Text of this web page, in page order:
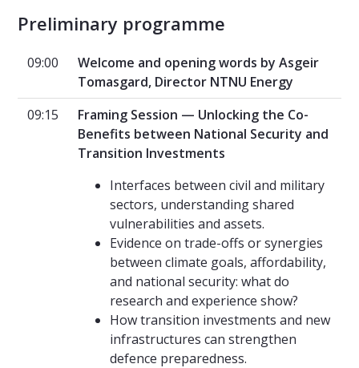
Preliminary programme
09:00
Welcome and opening words by Asgeir
Tomasgard, Director NTNU Energy
09:15
Framing Session — Unlocking the Co-
Benefits between National Security and
Transition Investments
Interfaces between civil and military
sectors, understanding shared
vulnerabilities and assets.
Evidence on trade-offs or synergies
between climate goals, affordability,
and national security: what do
research and experience show?
How transition investments and new
infrastructures can strengthen
defence preparedness.